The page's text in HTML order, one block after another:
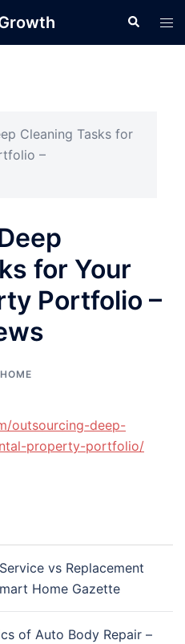
Search
Cleaning Tasks for
–
for Your
Portfolio –
HOME
outsourcing-deep-
property-portfolio/
vs Replacement
Home Gazette
of Auto Body Repair –